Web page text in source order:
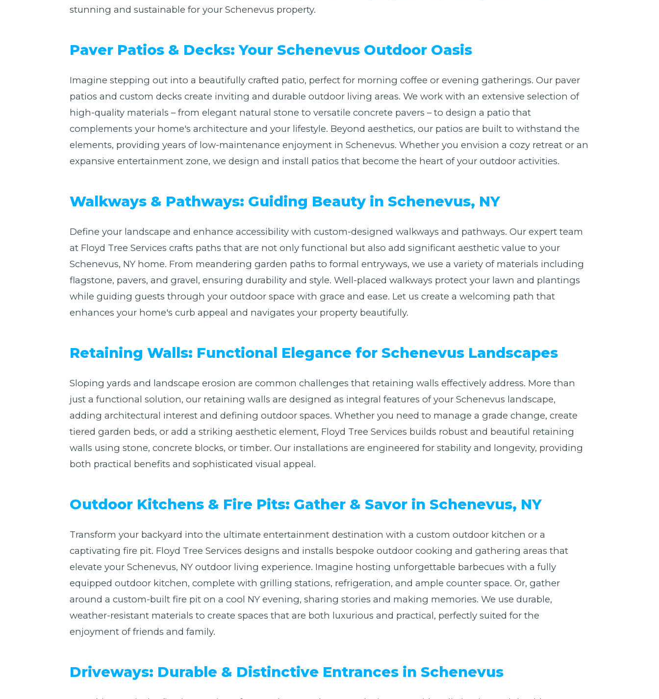
stunning and sustainable for your Schenevus property.
Paver Patios & Decks: Your Schenevus Outdoor Oasis
Imagine stepping out into a beautifully crafted patio, perfect for morning coffee or evening gatherings. Our paver
patios and custom decks create inviting and durable outdoor living areas. We work with an extensive selection of
high-quality materials – from elegant natural stone to versatile concrete pavers – to design a patio that
complements your home's architecture and your lifestyle. Beyond aesthetics, our patios are built to withstand the
elements, providing years of low-maintenance enjoyment in Schenevus. Whether you envision a cozy retreat or an
expansive entertainment zone, we design and install patios that become the heart of your outdoor activities.
Walkways & Pathways: Guiding Beauty in Schenevus, NY
Define your landscape and enhance accessibility with custom-designed walkways and pathways. Our expert team
at Floyd Tree Services crafts paths that are not only functional but also add significant aesthetic value to your
Schenevus, NY home. From meandering garden paths to formal entryways, we use a variety of materials including
flagstone, pavers, and gravel, ensuring durability and style. Well-placed walkways protect your lawn and plantings
while guiding guests through your outdoor space with grace and ease. Let us create a welcoming path that
enhances your home's curb appeal and navigates your property beautifully.
Retaining Walls: Functional Elegance for Schenevus Landscapes
Sloping yards and landscape erosion are common challenges that retaining walls effectively address. More than
just a functional solution, our retaining walls are designed as integral features of your Schenevus landscape,
adding architectural interest and defining outdoor spaces. Whether you need to manage a grade change, create
tiered garden beds, or add a striking aesthetic element, Floyd Tree Services builds robust and beautiful retaining
walls using stone, concrete blocks, or timber. Our installations are engineered for stability and longevity, providing
both practical benefits and sophisticated visual appeal.
Outdoor Kitchens & Fire Pits: Gather & Savor in Schenevus, NY
Transform your backyard into the ultimate entertainment destination with a custom outdoor kitchen or a
captivating fire pit. Floyd Tree Services designs and installs bespoke outdoor cooking and gathering areas that
elevate your Schenevus, NY outdoor living experience. Imagine hosting unforgettable barbecues with a fully
equipped outdoor kitchen, complete with grilling stations, refrigeration, and ample counter space. Or, gather
around a custom-built fire pit on a cool NY evening, sharing stories and making memories. We use durable,
weather-resistant materials to create spaces that are both luxurious and practical, perfectly suited for the
enjoyment of friends and family.
Driveways: Durable & Distinctive Entrances in Schenevus
Call now to get connected to atree care
professional
near you.
📞+1-855-810-7783